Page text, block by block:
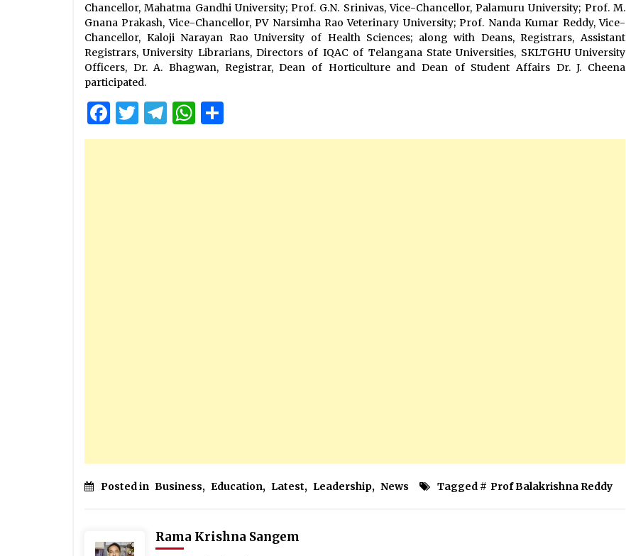
Chancellor, Mahatma Gandhi University; Prof. G.N. Srinivas, Vice-Chancellor, Palamuru University; Prof. M.
Gnana Prakash, Vice-Chancellor, PV Narsimha Rao Veterinary University; Prof. Nanda Kumar Reddy, Vice-
Chancellor, Kaloji Narayan Rao University of Health Sciences; along with Deans, Registrars, Assistant
Registrars, University Librarians, Directors of IQAC of Telangana State Universities, SKLTGHU University
Officers, Dr. A. Bhagwan, Registrar, Dean of Horticulture and Dean of Student Affairs Dr. J. Cheena
participated.
Facebook
Twitter
Telegram
WhatsApp
Posted in Business, Education, Latest, Leadership, News Tagged # Prof Balakrishna Reddy
Rama Krishna Sangem